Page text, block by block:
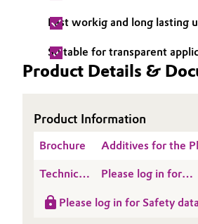
Metals & Mining
Oil & Gas, Petrochemicals
Pharma & Biopharma
Pulp, Paper & Packaging
Fast workig and long lasting
Suitable for transparent
Product Details &
Product Information
Brochure
Additives for the
Technical
Sheet
Please log in for
ACCUREL® SF 112
Please log in for Safety